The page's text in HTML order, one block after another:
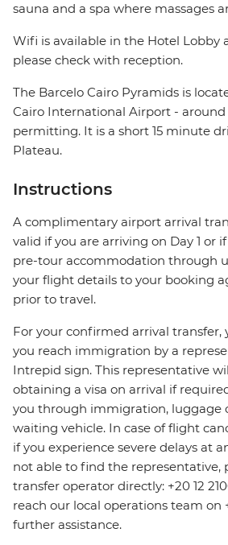
sauna and a spa where massages
Wifi is available in the Hotel Lobby
please check with reception.
The Barcelo Cairo Pyramids is
Cairo International Airport -
permitting. It is a short 15 minute
Plateau.
Instructions
A complimentary airport arrival
valid if you are arriving on Day 1 or
pre-tour accommodation through
your flight details to your booking
prior to travel.
For your confirmed arrival transfer,
you reach immigration by a
Intrepid sign. This representative
obtaining a visa on arrival if
you through immigration, luggage
waiting vehicle. In case of flight
if you experience severe delays at
not able to find the representative,
transfer operator directly: +20 12
reach our local operations team on
further assistance.